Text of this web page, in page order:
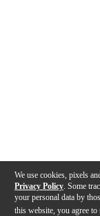
We use cookies, pixels
Privacy Policy . Some
your personal data by
this website, you agree to